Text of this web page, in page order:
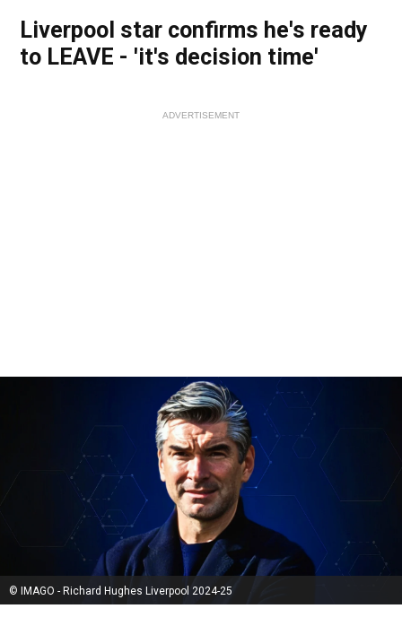
Liverpool star confirms he's ready
to LEAVE - 'it's decision time'
ADVERTISEMENT
© IMAGO - Richard Hughes Liverpool 2024-25